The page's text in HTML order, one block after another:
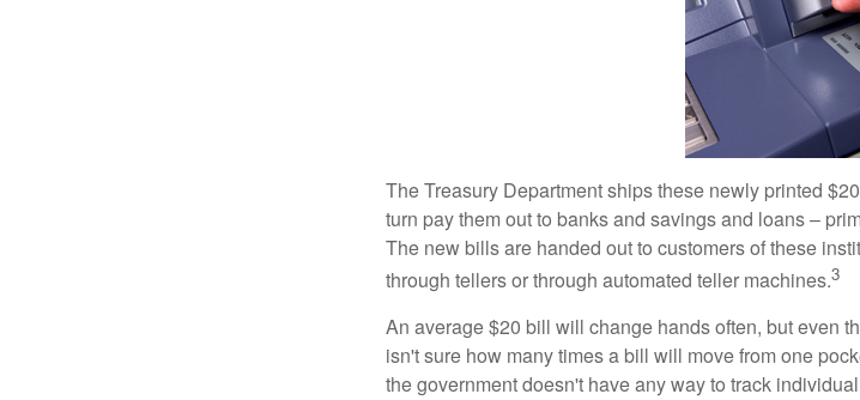
The Treasury Department ships these newly printed
turn pay them out to banks and savings and loans –
The new bills are handed out to customers of these
through tellers or through automated teller machines.3
An average $20 bill will change hands often, but even
isn't sure how many times a bill will move from one
the government doesn't have any way to track